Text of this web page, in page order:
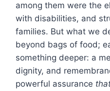
among them were the
with disabilities, and
families. But what we
beyond bags of food;
something deeper: a
dignity, and
powerful assurance